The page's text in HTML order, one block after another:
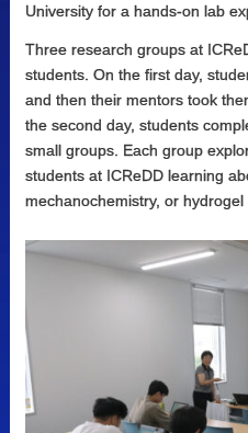
University for a hands-on lab
Three research groups at
students. On the first day,
and then their mentors took
the second day, students
small groups. Each group
students at ICReDD learning
mechanochemistry, or hydrogel